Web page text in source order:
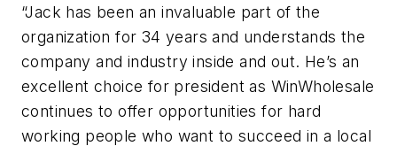
“Jack has been an invaluable part of the
organization for 34 years and understands the
company and industry inside and out. He’s an
excellent choice for president as WinWholesale
continues to offer opportunities for hard
working people who want to succeed in a local